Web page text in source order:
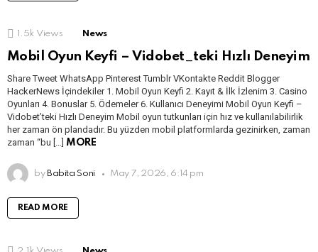
1.5k Views News
Mobil Oyun Keyfi – Vidobet_teki Hızlı Deneyim
Share Tweet WhatsApp Pinterest Tumblr VKontakte Reddit Blogger
HackerNews İçindekiler 1. Mobil Oyun Keyfi 2. Kayıt & İlk İzlenim 3. Casino
Oyunları 4. Bonuslar 5. Ödemeler 6. Kullanıcı Deneyimi Mobil Oyun Keyfi –
Vidobet’teki Hızlı Deneyim Mobil oyun tutkunları için hız ve kullanılabilirlik
her zaman ön plandadır. Bu yüzden mobil platformlarda gezinirken, zaman
zaman “bu […] MORE
by Babita Soni May 7, 2026, 6:14 pm
READ MORE